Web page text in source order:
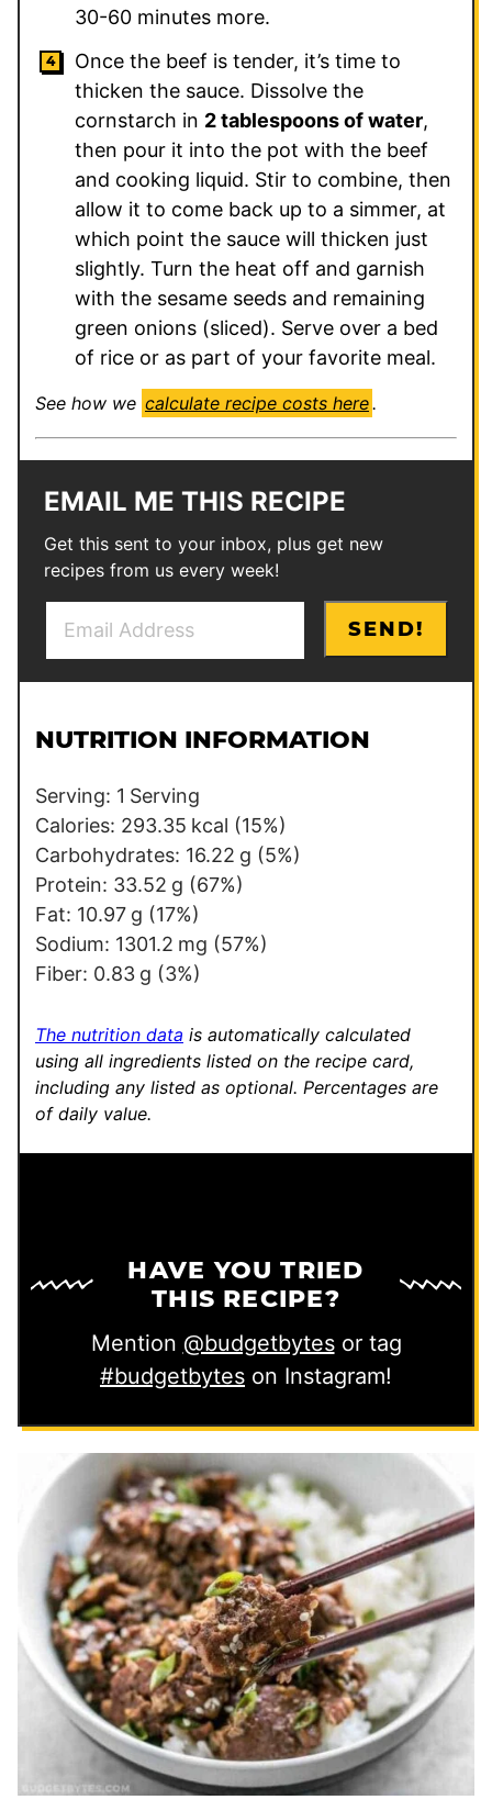
30-60 minutes more.
Once the beef is tender, it’s time to
thicken the sauce. Dissolve the
cornstarch in 2 tablespoons of water,
then pour it into the pot with the beef
and cooking liquid. Stir to combine, then
allow it to come back up to a simmer, at
which point the sauce will thicken just
slightly. Turn the heat off and garnish
with the sesame seeds and remaining
green onions (sliced). Serve over a bed
of rice or as part of your favorite meal.
See how we calculate recipe costs here.
EMAIL ME THIS RECIPE
Get this sent to your inbox, plus get new
recipes from us every week!
l
E
m
a
i
l
l
SEND!
NUTRITION INFORMATION
Serving: 1 Serving
Calories: 293.35 kcal (15%)
Carbohydrates: 16.22 g (5%)
Protein: 33.52 g (67%)
Fat: 10.97 g (17%)
Sodium: 1301.2 mg (57%)
Fiber: 0.83 g (3%)
The nutrition data is automatically calculated
using all ingredients listed on the recipe card,
including any listed as optional. Percentages are
of daily value.
HAVE YOU TRIED
THIS RECIPE?
Mention @budgetbytesor tag
#budgetbytes on Instagram!